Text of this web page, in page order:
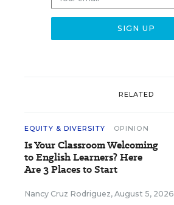
RELATED
EQUITY & DIVERSITY OPINION
Is Your Classroom Welcoming
to English Learners? Here
Are 3 Places to Start
Nancy Cruz Rodriguez, August 5, 2026